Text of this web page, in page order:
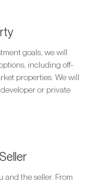
goals, we will
including off-
properties. We will
or private
and the seller. From